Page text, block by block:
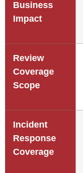
Business
Impact
Review
Coverage
Scope
Incident
Response
Coverage